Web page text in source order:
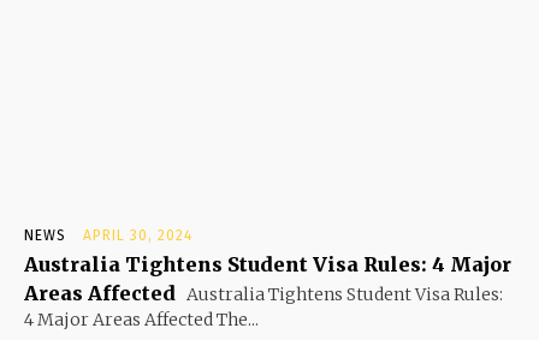
NEWS APRIL 30, 2024
Australia Tightens Student Visa Rules: 4 Major
Areas Affected Australia Tightens Student Visa Rules:
4 Major Areas Affected The...